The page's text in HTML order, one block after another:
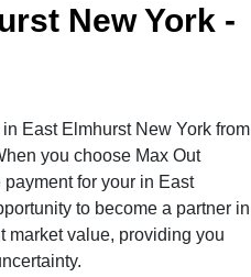
New York -
East Elmhurst New York from
you choose Max Out
for your in East
to become a partner in
market value, providing you